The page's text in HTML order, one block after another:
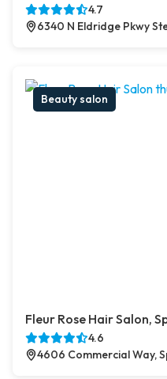
4.7
6340 N Eldridge Pkwy
Beauty salon
Fleur Rose Hair Salon,
4.6
4606 Commercial Way,